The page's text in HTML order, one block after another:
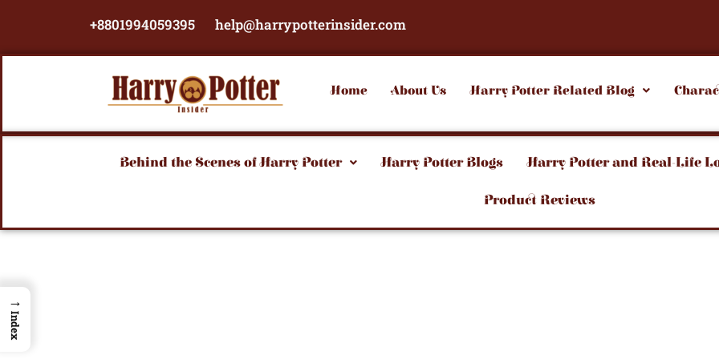
+8801994059395 help@harrypotterinsider.com
Home
About Us Harry Potter Related Blog
Behind the Scenes of Harry Potter Harry Potter Blogs Harry Potter and Real-Life
Product Reviews
→
Index